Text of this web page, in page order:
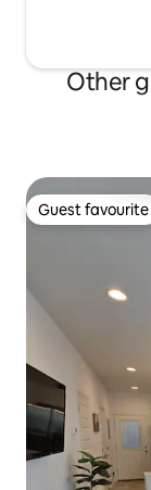
Other
Guest favourite
Guest favourite